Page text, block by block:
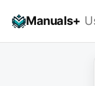
Manuals+